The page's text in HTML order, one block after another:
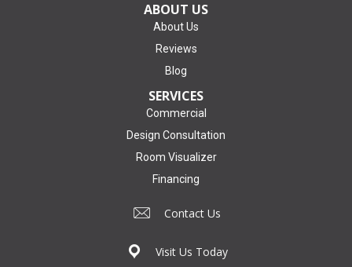
ABOUT US
About Us
Reviews
Blog
SERVICES
Commercial
Design Consultation
Room Visualizer
Financing
Contact Us
Visit Us Today